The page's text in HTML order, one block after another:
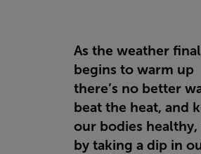
As the weather
begins to warm up
there’s no better
beat the heat, and
our bodies healthy,
by taking a dip in